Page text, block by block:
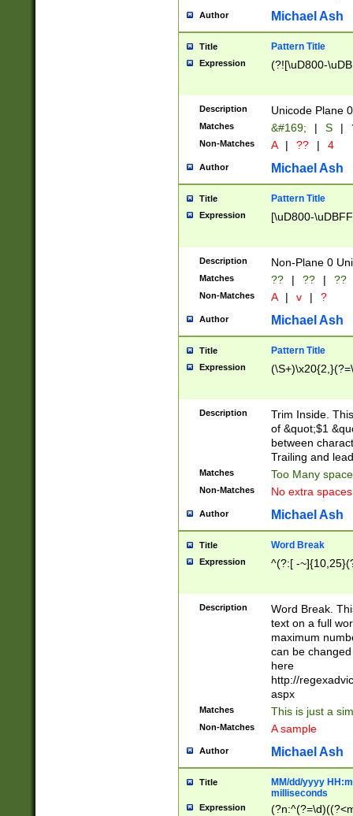
Author Michael Ash
Title Pattern Title
Expression (?![\uD800-
Description Unicode Plane
Matches &#169; | S |
Non-Matches A | ?? | 4
Author Michael Ash
Title Pattern Title
Expression [\uD800-
Description Non-Plane 0
Matches ?? | ?? | ??
Non-Matches A | v | ?
Author Michael Ash
Title Pattern Title
Expression
Description
Trim Inside.
of &quot;$1
between
Trailing and
Matches Too Many
Non-Matches No extra
Author Michael Ash
Title Word Break
Expression ^(?:[ -
Description
Word Break.
text on a full
maximum
can be
here
http://
aspx
Matches This is just a
Non-Matches A sample
Author Michael Ash
Title
MM/dd/yyyy
milliseconds
Expression